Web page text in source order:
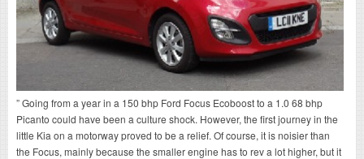
” Going from a year in a 150 bhp Ford Focus Ecoboost to a 1.0 68 bhp
Picanto could have been a culture shock. However, the first journey in the
little Kia on a motorway proved to be a relief. Of course, it is noisier than
the Focus, mainly because the smaller engine has to rev a lot higher, but it